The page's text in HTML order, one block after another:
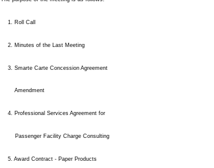
1. Roll Call
2. Minutes of the Last Meeting
3. Smarte Carte Concession Agreement
Amendment
4. Professional Services Agreement for
Passenger Facility Charge Consulting
5. Award Contract - Paper Products